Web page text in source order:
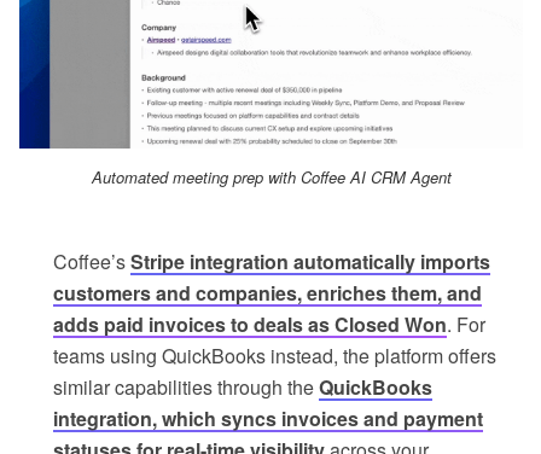
Automated meeting prep with Coffee AI CRM Agent
Coffee’sStripe integration automatically imports
customers and companies, enriches them, and
adds paid invoices to deals as Closed Won. For
teams using QuickBooks instead, the platform offers
similar capabilities through theQuickBooks
integration, which syncs invoices and payment